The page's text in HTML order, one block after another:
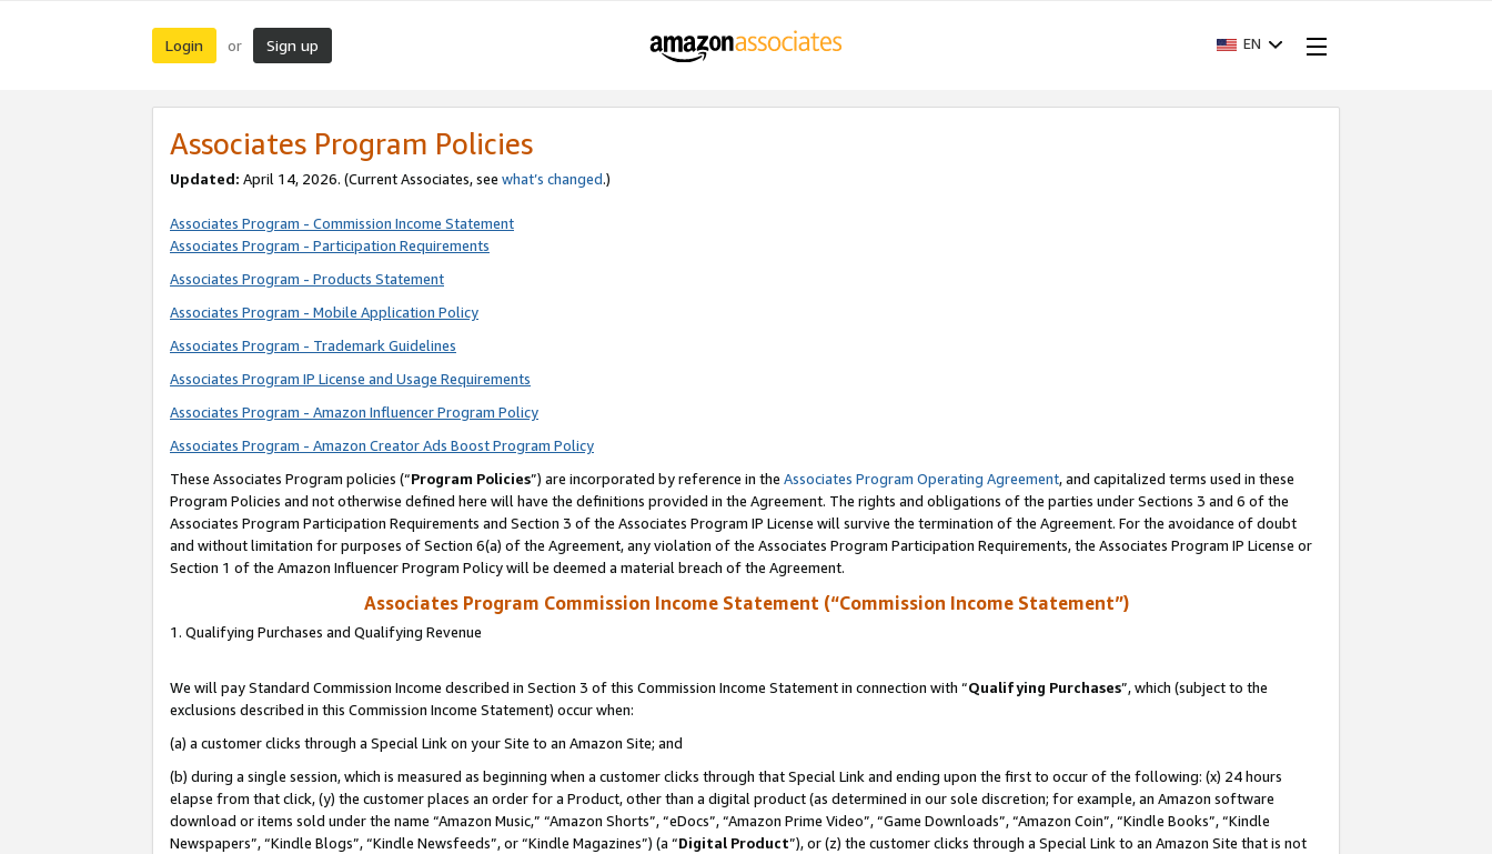
Login or Sign up EN
Associates Program Policies
Updated: April 14, 2026. (Current Associates, see what’s changed.)
Associates Program - Commission Income Statement
Associates Program - Participation Requirements
Associates Program - Products Statement
Associates Program - Mobile Application Policy
Associates Program - Trademark Guidelines
Associates Program IP License and Usage Requirements
Associates Program - Amazon Influencer Program Policy
Associates Program - Amazon Creator Ads Boost Program Policy
These Associates Program policies (“Program Policies”) are incorporated by reference in the Associates Program Operating Agreement, and capitalized terms used in these
Program Policies and not otherwise defined here will have the definitions provided in the Agreement. The rights and obligations of the parties under Sections 3 and 6 of the
Associates Program Participation Requirements and Section 3 of the Associates Program IP License will survive the termination of the Agreement. For the avoidance of doubt
and without limitation for purposes of Section 6(a) of the Agreement, any violation of the Associates Program Participation Requirements, the Associates Program IP License or
Section 1 of the Amazon Influencer Program Policy will be deemed a material breach of the Agreement.
Associates Program Commission Income Statement (“Commission Income Statement”)
1. Qualifying Purchases and Qualifying Revenue
We will pay Standard Commission Income described in Section 3 of this Commission Income Statement in connection with “Qualifying Purchases”, which (subject to the
exclusions described in this Commission Income Statement) occur when:
(a) a customer clicks through a Special Link on your Site to an Amazon Site; and
(b) during a single session, which is measured as beginning when a customer clicks through that Special Link and ending upon the first to occur of the following: (x) 24 hours
elapse from that click, (y) the customer places an order for a Product, other than a digital product (as determined in our sole discretion; for example, an Amazon software
download or items sold under the name “Amazon Music,” “Amazon Shorts”, “eDocs”, “Amazon Prime Video”, “Game Downloads”, “Amazon Coin”, “Kindle Books”, “Kindle
Newspapers”, “Kindle Blogs”, “Kindle Newsfeeds”, or “Kindle Magazines”) (a “Digital Product”), or (z) the customer clicks through a Special Link to an Amazon Site that is not